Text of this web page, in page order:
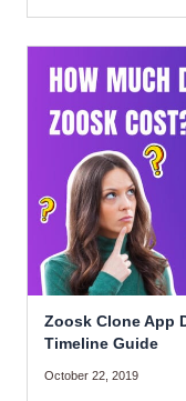
Zoosk Clone App
Timeline Guide
October 22, 2019